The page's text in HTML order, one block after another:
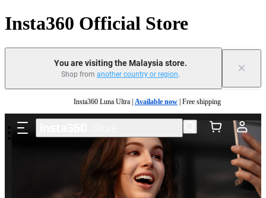
Insta360 Official Store
You are visiting the Malaysia store.
Shop from another country or region. ×
Insta360 Luna Ultra | Available now | Free shipping
| Free shipping